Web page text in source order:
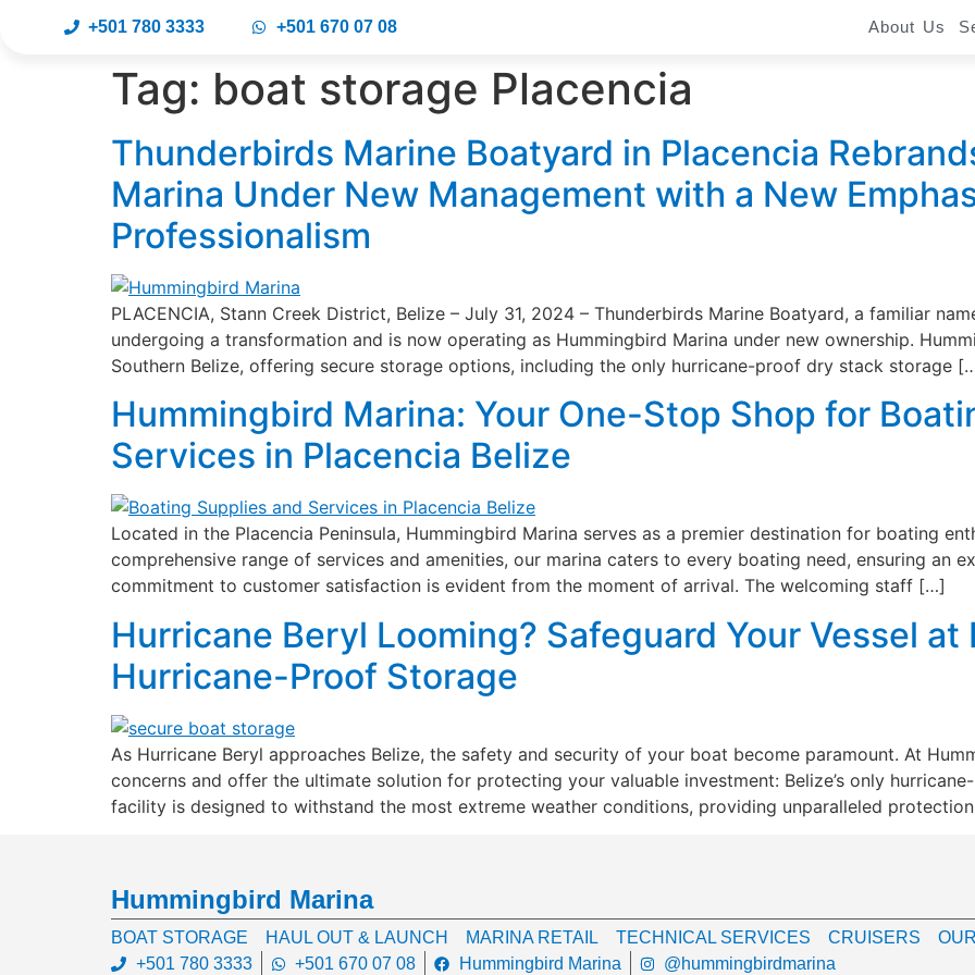
+501 780 3333 +501 670 07 08 About Us
Tag: boat storage Placencia
Thunderbirds Marine Boatyard in Placencia
Marina Under New Management with a New
Professionalism
PLACENCIA, Stann Creek District, Belize – July 31, 2024 – Thunderbirds Marine Boatyard, a familiar
undergoing a transformation and is now operating as Hummingbird Marina under new ownership.
Southern Belize, offering secure storage options, including the only hurricane-proof dry stack storage
Hummingbird Marina: Your One-Stop Shop for
Services in Placencia Belize
Located in the Placencia Peninsula, Hummingbird Marina serves as a premier destination for boating
comprehensive range of services and amenities, our marina caters to every boating need, ensuring an
commitment to customer satisfaction is evident from the moment of arrival. The welcoming staff […]
Hurricane Beryl Looming? Safeguard Your Vessel at
Hurricane-Proof Storage
As Hurricane Beryl approaches Belize, the safety and security of your boat become paramount. At
concerns and offer the ultimate solution for protecting your valuable investment: Belize’s only
facility is designed to withstand the most extreme weather conditions, providing unparalleled
Hummingbird Marina
BOAT STORAGE HAUL OUT & LAUNCH MARINA RETAIL TECHNICAL SERVICES CRUISERS
+501 780 3333
+501 670 07 08 Hummingbird Marina @hummingbirdmarina